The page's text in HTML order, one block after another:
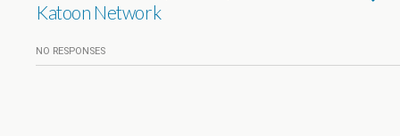
Katoon Network
NO RESPONSES